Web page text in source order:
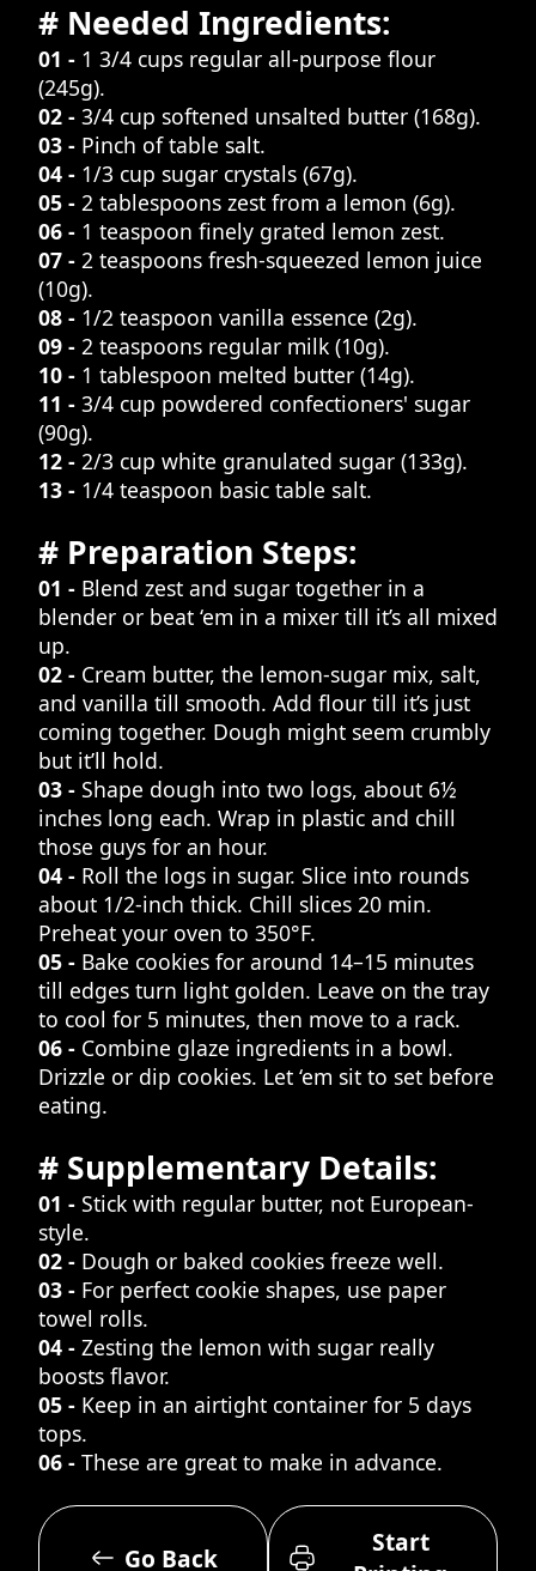
# Needed Ingredients:
01 - 1 3/4 cups regular all-purpose flour
(245g).
02 - 3/4 cup softened unsalted butter (168g).
03 - Pinch of table salt.
04 - 1/3 cup sugar crystals (67g).
05 - 2 tablespoons zest from a lemon (6g).
06 - 1 teaspoon finely grated lemon zest.
07 - 2 teaspoons fresh-squeezed lemon juice
(10g).
08 - 1/2 teaspoon vanilla essence (2g).
09 - 2 teaspoons regular milk (10g).
10 - 1 tablespoon melted butter (14g).
11 - 3/4 cup powdered confectioners' sugar
(90g).
12 - 2/3 cup white granulated sugar (133g).
13 - 1/4 teaspoon basic table salt.
# Preparation Steps:
01 - Blend zest and sugar together in a
blender or beat ‘em in a mixer till it’s all mixed
up.
02 - Cream butter, the lemon-sugar mix, salt,
and vanilla till smooth. Add flour till it’s just
coming together. Dough might seem crumbly
but it’ll hold.
03 - Shape dough into two logs, about 6½
inches long each. Wrap in plastic and chill
those guys for an hour.
04 - Roll the logs in sugar. Slice into rounds
about 1/2-inch thick. Chill slices 20 min.
Preheat your oven to 350°F.
05 - Bake cookies for around 14–15 minutes
till edges turn light golden. Leave on the tray
to cool for 5 minutes, then move to a rack.
06 - Combine glaze ingredients in a bowl.
Drizzle or dip cookies. Let ‘em sit to set before
eating.
# Supplementary Details:
01 - Stick with regular butter, not European-
style.
02 - Dough or baked cookies freeze well.
03 - For perfect cookie shapes, use paper
towel rolls.
04 - Zesting the lemon with sugar really
boosts flavor.
05 - Keep in an airtight container for 5 days
tops.
06 - These are great to make in advance.
Go Back
Start